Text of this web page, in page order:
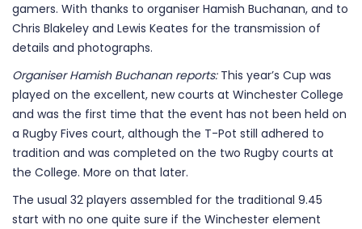
gamers. With thanks to organiser Hamish Buchanan, and to
Chris Blakeley and Lewis Keates for the transmission of
details and photographs.
Organiser Hamish Buchanan reports: This year’s Cup was
played on the excellent, new courts at Winchester College
and was the first time that the event has not been held on
a Rugby Fives court, although the T-Pot still adhered to
tradition and was completed on the two Rugby courts at
the College. More on that later.
The usual 32 players assembled for the traditional 9.45
start with no one quite sure if the Winchester element